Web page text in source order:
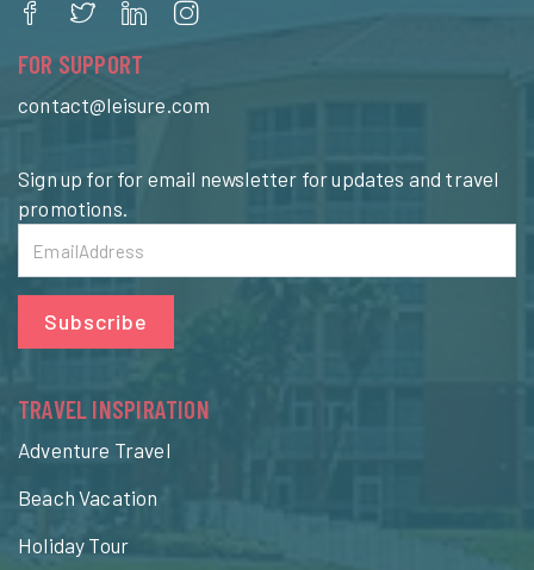
FOR SUPPORT
contact@leisure.com
Sign up for for email newsletter for updates and travel
promotions.
Subscribe
TRAVEL INSPIRATION
Adventure Travel
Beach Vacation
Holiday Tour